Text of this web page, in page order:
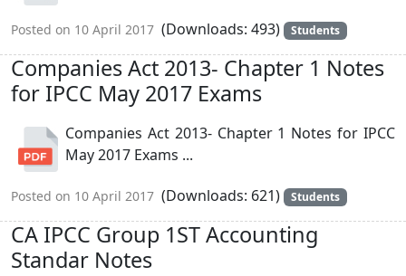
Posted on 10 April 2017 (Downloads: 493) Students
Companies Act 2013- Chapter 1 Notes
for IPCC May 2017 Exams
Companies Act 2013- Chapter 1 Notes for IPCC
May 2017 Exams ...
Posted on 10 April 2017 (Downloads: 621) Students
CA IPCC Group 1ST Accounting
Standar Notes